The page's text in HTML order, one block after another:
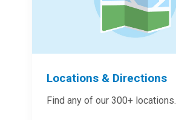
Locations & Directions
Find any of our 300+ locations.